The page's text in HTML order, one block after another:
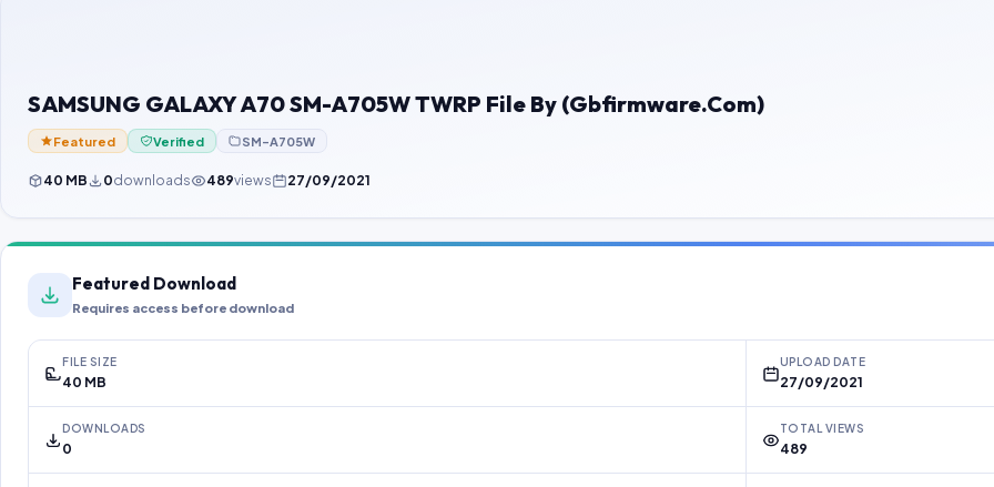
SAMSUNG GALAXY A70 SM-A705W TWRP File By (Gbfirmware.Com)
Featured Verified SM-A705W
40 MB 0downloads 489views 27/09/2021
Featured Download
Requires access before download
FILE SIZE
40 MB
UPLOAD DATE
27/09/2021
DOWNLOADS
0
TOTAL VIEWS
489